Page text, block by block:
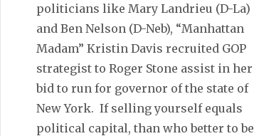
politicians like Mary Landrieu (D-La)
and Ben Nelson (D-Neb), “Manhattan
Madam” Kristin Davis recruited GOP
strategist to Roger Stone assist in her
bid to run for governor of the state of
New York. If selling yourself equals
political capital, than who better to be